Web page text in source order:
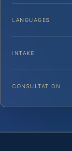
LANGUAGES
INTAKE
CONSULTATION